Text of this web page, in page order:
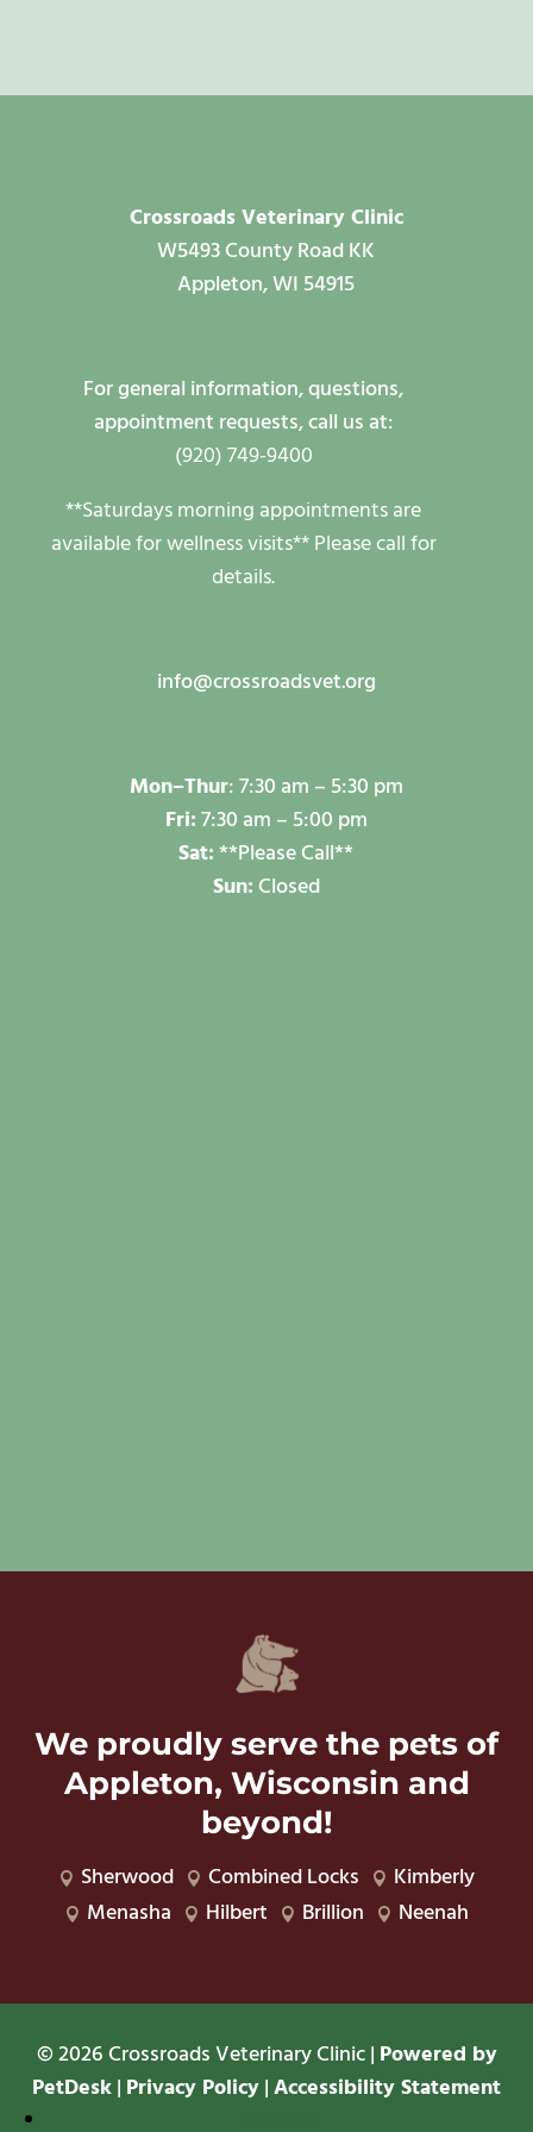
Crossroads Veterinary Clinic
W5493 County Road KK
Appleton, WI 54915
For general information, questions,
appointment requests, call us at:
(920) 749-9400
**Saturdays morning appointments are
available for wellness visits** Please call for
details.
info@crossroadsvet.org
Mon–Thur:7:30 am – 5:30 pm
Fri:7:30 am – 5:00 pm
Sat:**Please Call**
Sun: Closed
We proudly serve the pets of
Appleton, Wisconsin and
beyond!
 Sherwood  Combined Locks  Kimberly
 Menasha  Hilbert  Brillion  Neenah
© 2026 Crossroads Veterinary Clinic | Powered by
PetDesk| Privacy Policy|Accessibility Statement